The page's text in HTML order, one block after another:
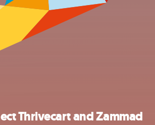
Thrivecart and Zammad